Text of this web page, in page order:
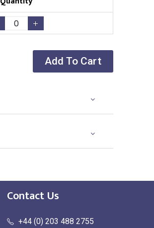
Add To Cart
Contact Us
+44 (0) 203 488 2755